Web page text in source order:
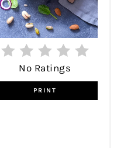
No Ratings
PRINT